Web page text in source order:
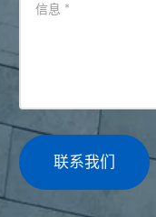
信息 *
联系我们